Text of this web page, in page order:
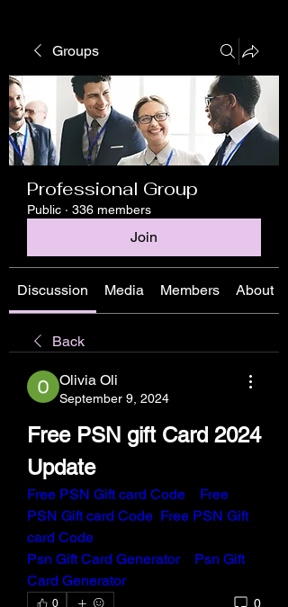
Groups
Professional Group
Public · 336 members
Join
Discussion Media Members About
Back
Olivia Oli
September 9, 2024
Free PSN gift Card 2024
Update
Free PSN Gift card Code
Free
PSN Gift card Code Free PSN Gift
card Code
Psn Gift Card Generator
Psn Gift
Card Generator
0 0